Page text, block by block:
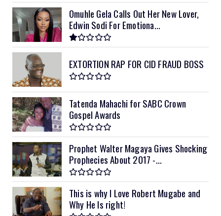
Omuhle Gela Calls Out Her New Lover,
Edwin Sodi For Emotiona...
EXTORTION RAP FOR CID FRAUD BOSS
Tatenda Mahachi for SABC Crown
Gospel Awards
Prophet Walter Magaya Gives Shocking
Prophecies About 2017 -...
This is why I Love Robert Mugabe and
Why He Is right!